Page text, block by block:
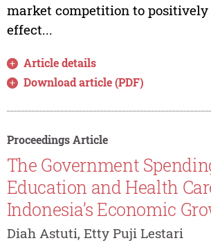
market competition to positively
effect...
Article details
Download article (PDF)
Proceedings Article
The Government
Education and Health
Indonesia’s Economic
Diah Astuti, Etty Puji Lestari